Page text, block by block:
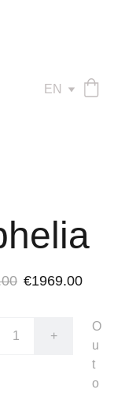
EN
€1969.00
+
O
u
t
o